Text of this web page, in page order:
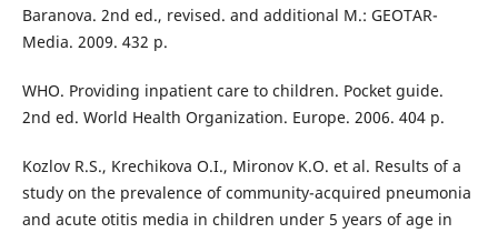
Baranova. 2nd ed., revised. and additional M.: GEOTAR-
Media. 2009. 432 p.
WHO. Providing inpatient care to children. Pocket guide.
2nd ed. World Health Organization. Europe. 2006. 404 p.
Kozlov R.S., Krechikova O.I., Mironov K.O. et al. Results of a
study on the prevalence of community-acquired pneumonia
and acute otitis media in children under 5 years of age in